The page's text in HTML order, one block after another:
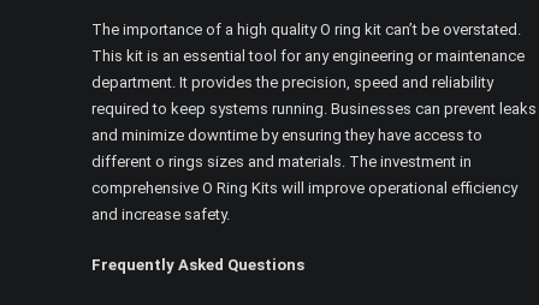
The importance of a high quality O ring kit can’t be overstated.
This kit is an essential tool for any engineering or maintenance
department. It provides the precision, speed and reliability
required to keep systems running. Businesses can prevent leaks
and minimize downtime by ensuring they have access to
different o rings sizes and materials. The investment in
comprehensive O Ring Kits will improve operational efficiency
and increase safety.
Frequently Asked Questions